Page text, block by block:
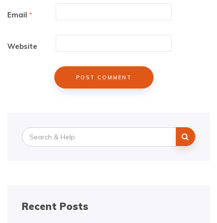
Email *
Website
Search
for:
Recent Posts